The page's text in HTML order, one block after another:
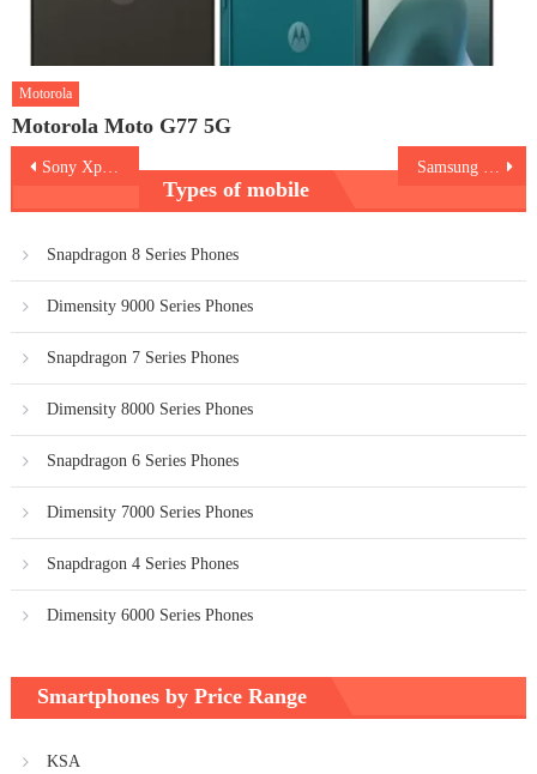
Motorola
Motorola Moto G77 5G
PostSony Xperia 10 IV
Types of mobile
Snapdragon 8 Series Phones
Dimensity 9000 Series Phones
Snapdragon 7 Series Phones
Dimensity 8000 Series Phones
Snapdragon 6 Series Phones
Dimensity 7000 Series Phones
Snapdragon 4 Series Phones
Dimensity 6000 Series Phones
Smartphones by Price Range
KSA